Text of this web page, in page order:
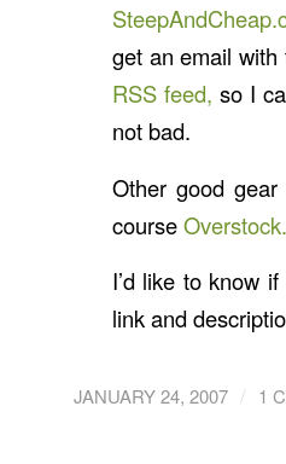
get an email with
RSS feed, so I
not bad.
Other good
course
I’d like to know
link and
JANUARY 24, 2007 / 1